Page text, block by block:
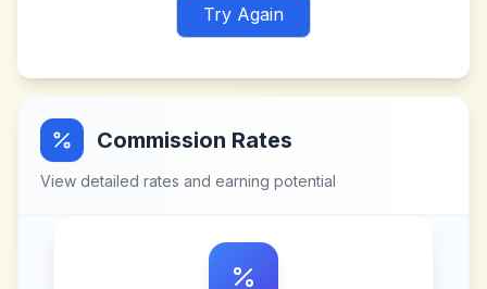
Try Again
Commission Rates
View detailed rates and earning potential